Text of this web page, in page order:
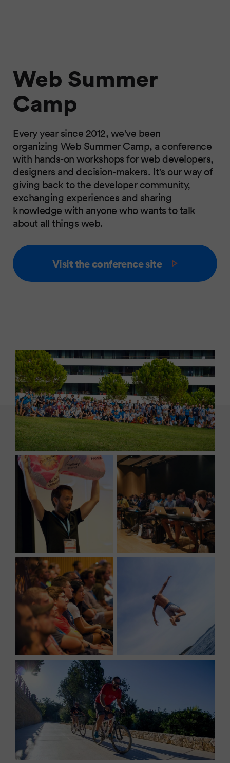
Web Summer
Camp
Every year since 2012, we've been
organizing Web Summer Camp, a conference
with hands-on workshops for web developers,
designers and decision-makers. It's our way of
giving back to the developer community,
exchanging experiences and sharing
knowledge with anyone who wants to talk
about all things web.
Visit the conference site